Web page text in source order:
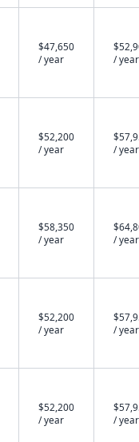
$47,650
/ year
/ year
$52,200
/ year
/ year
$58,350
/ year
/ year
$52,200
/ year
/ year
$52,200
/ year
/ year